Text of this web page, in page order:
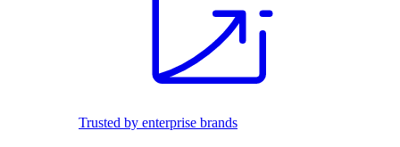
Trusted by enterprise brands